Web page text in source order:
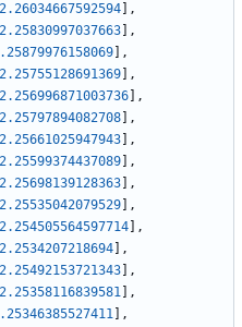
,
,
,
,
,
,
,
,
,
,
,
,
,
,
,